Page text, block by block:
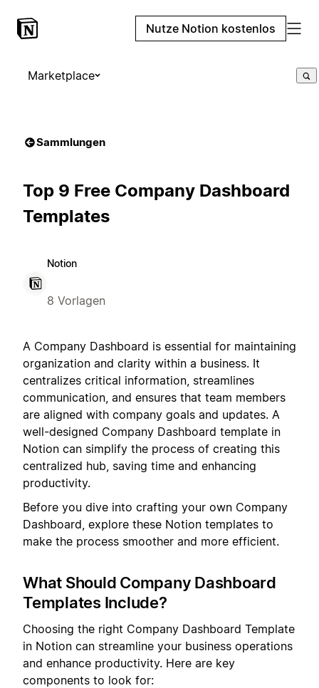
Nutze Notion kostenlos
Marketplace
Sammlungen
Top 9 Free Company Dashboard
Templates
Notion
8 Vorlagen
A Company Dashboard is essential for maintaining
organization and clarity within a business. It
centralizes critical information, streamlines
communication, and ensures that team members
are aligned with company goals and updates. A
well-designed Company Dashboard template in
Notion can simplify the process of creating this
centralized hub, saving time and enhancing
productivity.
Before you dive into crafting your own Company
Dashboard, explore these Notion templates to
make the process smoother and more efficient.
What Should Company Dashboard
Templates Include?
Choosing the right Company Dashboard Template
in Notion can streamline your business operations
and enhance productivity. Here are key
components to look for: